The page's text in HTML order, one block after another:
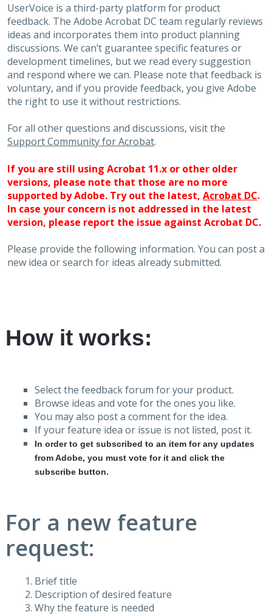
UserVoice is a third-party platform for product
feedback. The Adobe Acrobat DC team regularly reviews
ideas and incorporates them into product planning
discussions. We can’t guarantee specific features or
development timelines, but we read every suggestion
and respond where we can. Please note that feedback is
voluntary, and if you provide feedback, you give Adobe
the right to use it without restrictions.
For all other questions and discussions, visit the
Support Community for Acrobat.
If you are still using Acrobat 11.x or other older
versions, please note that those are no more
supported by Adobe. Try out the latest, Acrobat DC.
In case your concern is not addressed in the latest
version, please report the issue against Acrobat DC.
Please provide the following information. You can post a
new idea or search for ideas already submitted.
How it works:
Select the feedback forum for your product.
Browse ideas and vote for the ones you like.
You may also post a comment for the idea.
If your feature idea or issue is not listed, post it.
In order to get subscribed to an item for any updates
from Adobe, you must vote for it and click the
subscribe button.
For a new feature
request:
Brief title
Description of desired feature
Why the feature is needed